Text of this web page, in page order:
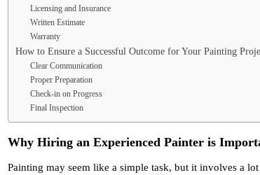
Licensing and Insurance
Written Estimate
Warranty
How to Ensure a Successful Outcome for Your Painting
Clear Communication
Proper Preparation
Check-in on Progress
Final Inspection
Why Hiring an Experienced Painter is
Painting may seem like a simple task, but it involves a